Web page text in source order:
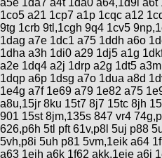
a5e 1da7 a4t 1da0 a64,1d9i
1co5 a21 1cp7 a1p 1cqc a12
9tg 1crb 9tl,1cgh 9q4 1cv5
1dag a7e 1dc1 a75 1ddh a6o
1dha a3h 1di0 a29 1dj5 a1g
a2e 1dq4 a2j 1drp a2g 1dt5
1dqp a6p 1dsg a7o 1dua a8d
1e4g a7f 1e69 a79 1e82 a75
a8u,15jr 8ku 15t7 8j7 15tc 8jh
901 15st 8jm,135s 847 vr4
626,p6h 5tl pft 61v,p8l 5uj p88
5vh,p8i 5uh p81 5vm,1eik a64
a63 1eih a6k 1f62 akk,1eie a6i